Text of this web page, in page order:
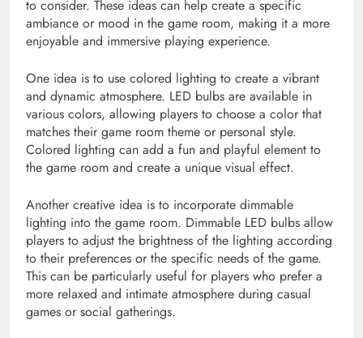
to consider. These ideas can help create a specific
ambiance or mood in the game room, making it a more
enjoyable and immersive playing experience.
One idea is to use colored lighting to create a vibrant
and dynamic atmosphere. LED bulbs are available in
various colors, allowing players to choose a color that
matches their game room theme or personal style.
Colored lighting can add a fun and playful element to
the game room and create a unique visual effect.
Another creative idea is to incorporate dimmable
lighting into the game room. Dimmable LED bulbs allow
players to adjust the brightness of the lighting according
to their preferences or the specific needs of the game.
This can be particularly useful for players who prefer a
more relaxed and intimate atmosphere during casual
games or social gatherings.